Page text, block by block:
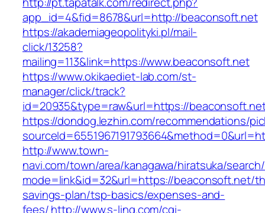
app_id=4&fid=8678&url=http://beaconsoft.net
https://akademiageopolityki.pl/mail-
click/13258?
mailing=113&link=https://www.beaconsoft.net
https://www.okikaediet-lab.com/st-
manager/click/track?
id=20935&type=raw&url=https://
https://dondog.lezhin.com/recommendations/
http://www.town-
navi.com/town/area/kanagawa/hiratsuka/
mode=link&id=32&url=https://beaconsoft.net/
savings-plan/tsp-basics/expenses-and-
fees/http://www.s-ling.com/cgi-